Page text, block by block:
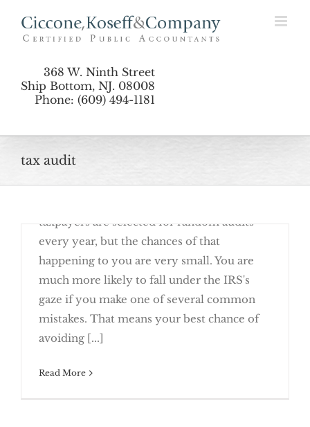
368 W. Ninth Street
Ship Bottom, NJ. 08008
Phone: (609) 494-1181
tax audit
The Best Way To Avoid An Audit:
Preparation
Preparation
taxpayers are selected for random audits
every year, but the chances of that
happening to you are very small. You are
much more likely to fall under the IRS's
gaze if you make one of several common
mistakes. That means your best chance of
avoiding [...]
Read More